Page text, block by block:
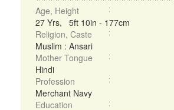
Age, Height
27 Yrs, 5ft 10in - 177cm
Religion, Caste
Muslim : Ansari
Mother Tongue
Hindi
Profession
Merchant Navy
Education